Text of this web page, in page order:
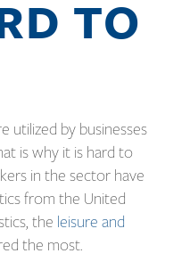
TO
utilized by businesses
is why it is hard to
in the sector have
from the United
the leisure and
the most.